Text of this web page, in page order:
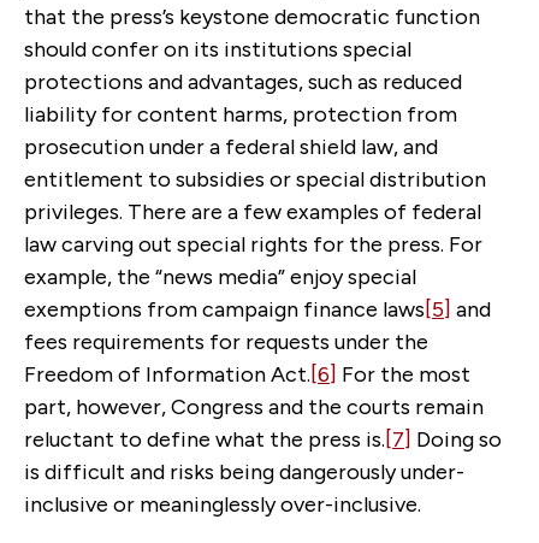
that the press’s keystone democratic function
should confer on its institutions special
protections and advantages, such as reduced
liability for content harms, protection from
prosecution under a federal shield law, and
entitlement to subsidies or special distribution
privileges. There are a few examples of federal
law carving out special rights for the press. For
example, the “news media” enjoy special
exemptions from campaign finance laws[5] and
fees requirements for requests under the
Freedom of Information Act.[6] For the most
part, however, Congress and the courts remain
reluctant to define what the press is.[7] Doing so
is difficult and risks being dangerously under-
inclusive or meaninglessly over-inclusive.